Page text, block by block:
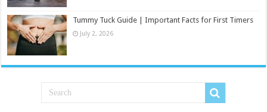
Tummy Tuck Guide | Important Facts for First Timers
July 2, 2026